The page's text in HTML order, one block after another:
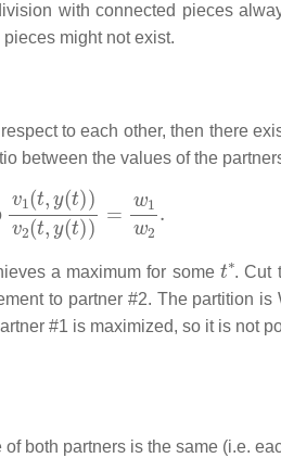
with connected pieces
might not exist.
to each other, then there
between the values of the
v1(t,y(t))v2 y(t)
a maximum for some
t∗
. Cut
to partner #2. The partition
#1 is maximized, so it is not
both partners is the same (i.e.